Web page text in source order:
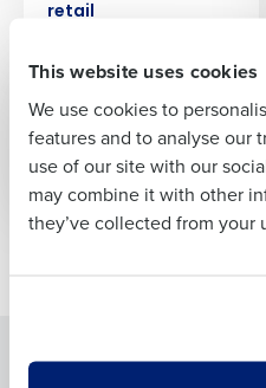
This website uses cookies
We use cookies to
features and to analyse our
use of our site with our
may combine it with other
they’ve collected from your
retail
WEBINAR
strategies for hiring
seasonal employees
Last
Business Email